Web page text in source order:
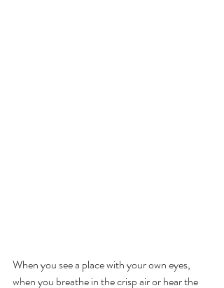
When you see a place with your own eyes,
when you breathe in the crisp air or hear the